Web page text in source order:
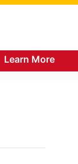
Learn More